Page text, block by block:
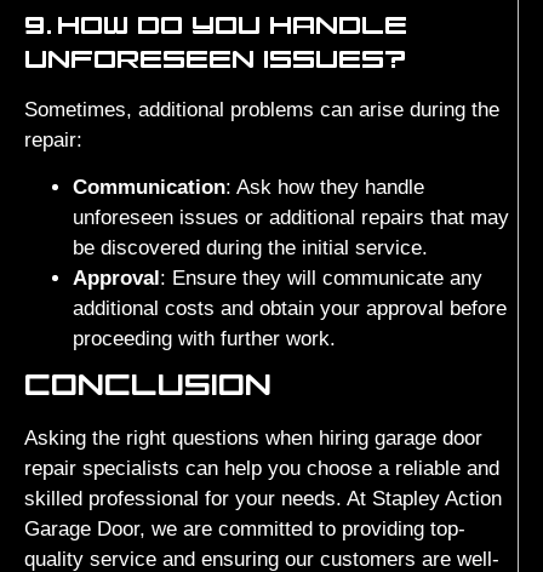
9. HOW DO YOU HANDLE
UNFORESEEN ISSUES?
Sometimes, additional problems can arise during the
repair:
Communication: Ask how they handle
unforeseen issues or additional repairs that may
be discovered during the initial service.
Approval: Ensure they will communicate any
additional costs and obtain your approval before
proceeding with further work.
CONCLUSION
Asking the right questions when hiring garage door
repair specialists can help you choose a reliable and
skilled professional for your needs. At Stapley Action
Garage Door, we are committed to providing top-
quality service and ensuring our customers are well-